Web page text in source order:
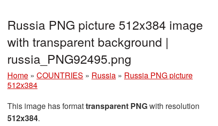
Russia PNG picture 512x384 image
with transparent background |
russia_PNG92495.png
Home » COUNTRIES » Russia » Russia PNG picture
512x384
This image has formattransparent PNGwith resolution
512x384.